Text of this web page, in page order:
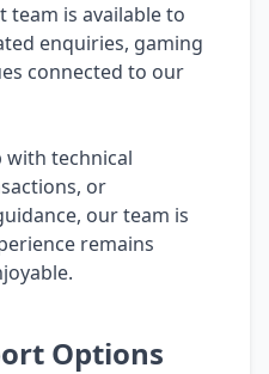
team is available to
enquiries, gaming
connected to our
with technical
or
our team is
remains
Options